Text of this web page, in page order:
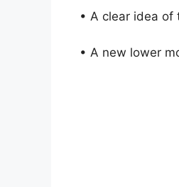
• A clear idea
• A new lower